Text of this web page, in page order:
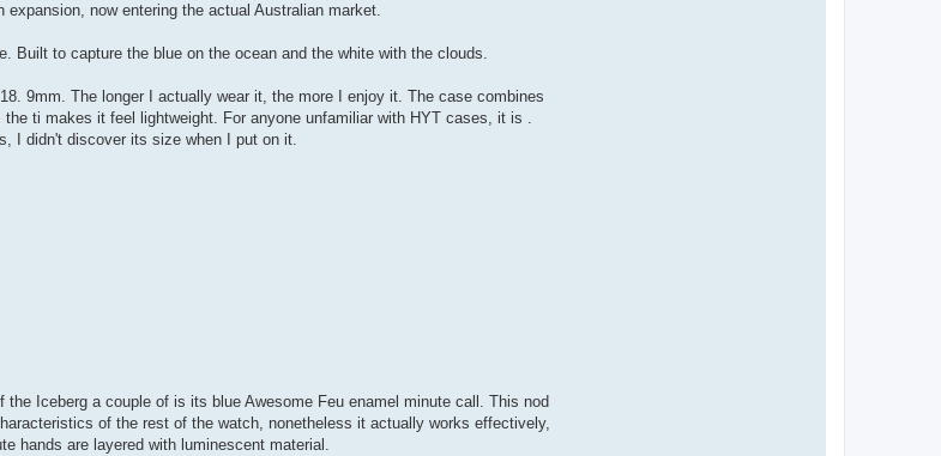
now entering the actual Australian market.
Built to capture the blue on the ocean and the white with the clouds.
9mm. The longer I actually wear it, the more I enjoy it. The case combines
ti makes it feel lightweight. For anyone unfamiliar with HYT cases, it is .
I didn't discover its size when I put on it.
Iceberg a couple of is its blue Awesome Feu enamel minute call. This nod
of the rest of the watch, nonetheless it actually works effectively,
hands are layered with luminescent material.